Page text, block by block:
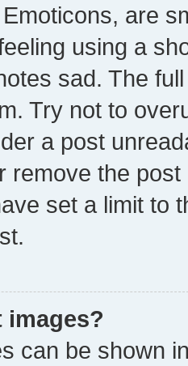
are
using a
sad. The
Try not to
a post
remove the
set a limit to
images?
can be shown